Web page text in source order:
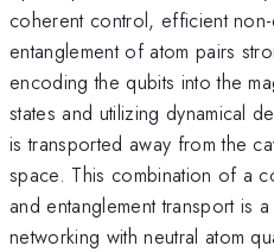
coherent control, efficient
entanglement of atom pairs
encoding the qubits into the
states and utilizing dynamical
is transported away from the
space. This combination of a
and entanglement transport is
networking with neutral atom